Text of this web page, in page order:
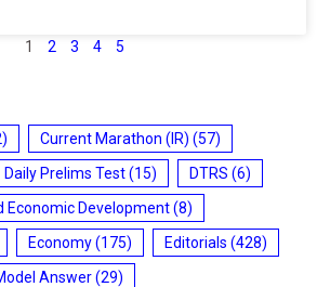
1 2 3 4 5
Current Marathon (IR) (57)
Daily Prelims Test(15) DTRS (6)
Economic Development(8)
Economy(175) Editorials (428)
Answer(29)